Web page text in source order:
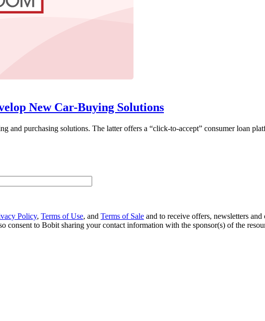
New Car-Buying Solutions
and purchasing solutions. The latter offers a “click-to-accept” consumer loan